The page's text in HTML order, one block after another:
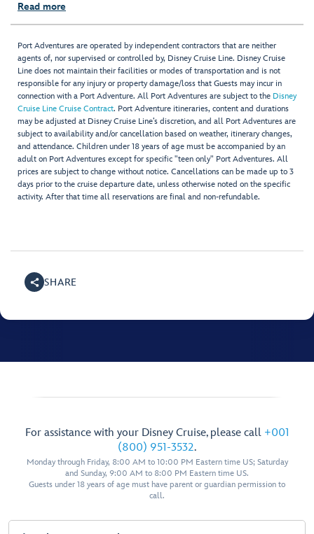
Read more
Port Adventures are operated by independent contractors that are neither
agents of, nor supervised or controlled by, Disney Cruise Line. Disney Cruise
Line does not maintain their facilities or modes of transportation and is not
responsible for any injury or property damage/loss that Guests may incur in
connection with a Port Adventure. All Port Adventures are subject to the Disney
Cruise Line Cruise Contract. Port Adventure itineraries, content and durations
may be adjusted at Disney Cruise Line’s discretion, and all Port Adventures are
subject to availability and/or cancellation based on weather, itinerary changes,
and attendance. Children under 18 years of age must be accompanied by an
adult on Port Adventures except for specific "teen only" Port Adventures. All
prices are subject to change without notice. Cancellations can be made up to 3
days prior to the cruise departure date, unless otherwise noted on the specific
activity. After that time all reservations are final and non-refundable.
SHARE
For assistance with your Disney Cruise, please call +001
(800) 951-3532.
Monday through Friday, 8:00 AM to 10:00 PM Eastern time US; Saturday
and Sunday, 9:00 AM to 8:00 PM Eastern time US.
Guests under 18 years of age must have parent or guardian permission to
call.